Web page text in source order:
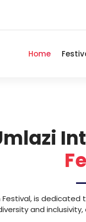
Home
Festival, is
and